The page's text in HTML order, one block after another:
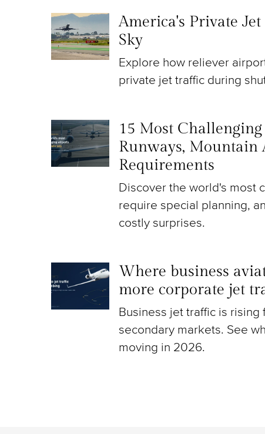
America's Private
Sky
Explore how reliever
private jet traffic during
15 Most
Runways, Mountain
Requirements
Discover the world's most
require special planning,
costly surprises.
Where business
more corporate jet
Business jet traffic is
secondary markets. See
moving in 2026.